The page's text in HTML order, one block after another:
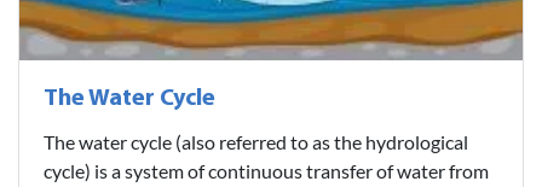
The Water Cycle
The water cycle (also referred to as the hydrological
cycle) is a system of continuous transfer of water from